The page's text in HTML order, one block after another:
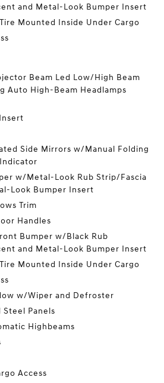
and Metal-Look Bumper Insert
Mounted Inside Under Cargo
Beam Led Low/High Beam
Auto High-Beam Headlamps
Side Mirrors w/Manual Folding
w/Metal-Look Rub Strip/Fascia
Look Bumper Insert
Trim
Handles
Bumper w/Black Rub
and Metal-Look Bumper Insert
Mounted Inside Under Cargo
w/Wiper and Defroster
Steel Panels
Highbeams
Access